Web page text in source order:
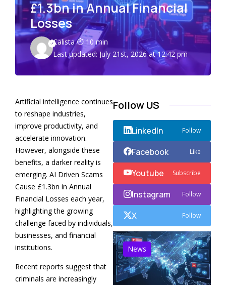
£1.3bn in Annual Financial
Losses
Calista
10 min
Last updated: July 21st, 2026 at 12:42 pm
Artificial intelligence continues
to reshape industries,
improve productivity, and
accelerate innovation.
However, alongside these
benefits, a darker reality is
emerging. AI Driven Scams
Cause £1.3bn in Annual
Financial Losses each year,
highlighting the growing
challenge faced by individuals,
businesses, and financial
institutions.
Recent reports suggest that
criminals are increasingly
Follow US
LinkedIn Follow
Facebook Like
Youtube Subscribe
Instagram Follow
X Follow
News